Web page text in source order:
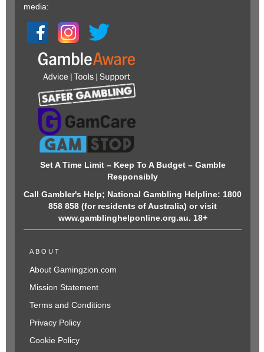
media:
Set A Time Limit – Keep To A Budget – Gamble
Responsibly
Call Gambler's Help; National Gambling Helpline: 1800
858 858 (for residents of Australia) or visit
www.gamblinghelponline.org.au. 18+
ABOUT
About Gamingzion.com
Mission Statement
Terms and Conditions
Privacy Policy
Cookie Policy